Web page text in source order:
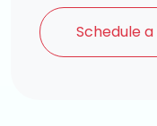
Schedule a